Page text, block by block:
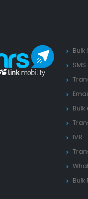
Bulk
Bulk
IVR
Bulk